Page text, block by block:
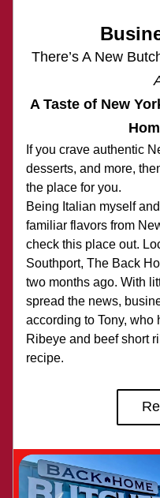
A Taste of New
If you crave authentic
desserts, and more,
the place for you.
Being Italian myself
familiar flavors from
check this place out.
Southport, The Back
two months ago. With
spread the news,
according to Tony, who
Ribeye and beef short
recipe.